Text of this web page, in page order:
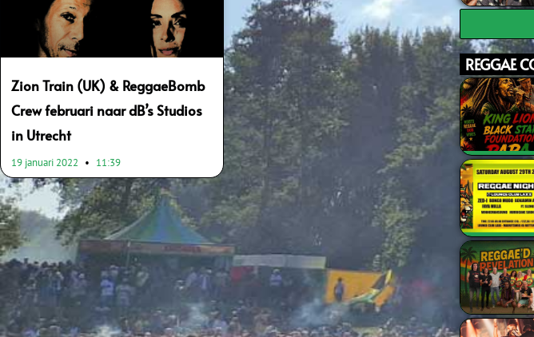
Zion Train (UK) & ReggaeBomb
Crew februari naar dB’s Studios
in Utrecht
19 januari 2022 11:39
REGGAE